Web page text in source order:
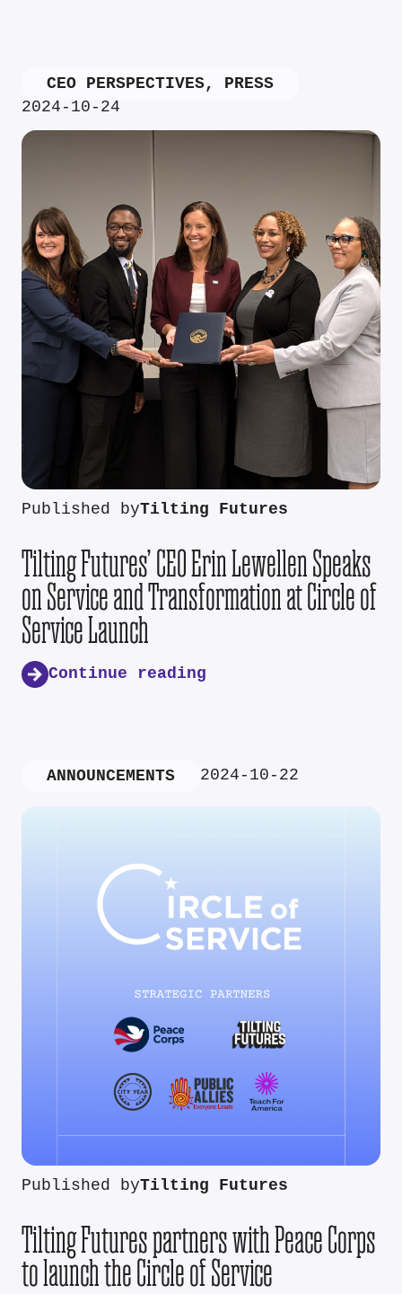
CEO PERSPECTIVES, PRESS
2024-10-24
Published byTilting Futures
Tilting Futures’ CEO Erin Lewellen Speaks
on Service and Transformation at Circle of
Service Launch
Continue reading
ANNOUNCEMENTS 2024-10-22
Published byTilting Futures
Tilting Futures partners with Peace Corps
to launch the Circle of Service